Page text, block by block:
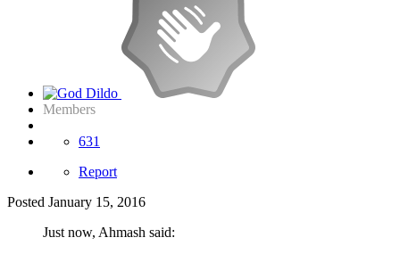
Members
631
Report
Posted January 15, 2016
Just now, Ahmash said: